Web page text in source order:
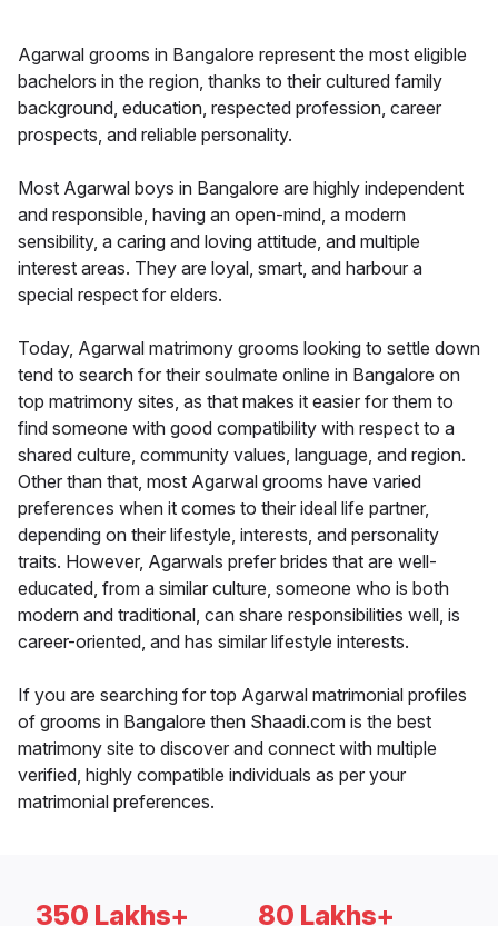
Agarwal grooms in Bangalore represent the most eligible
bachelors in the region, thanks to their cultured family
background, education, respected profession, career
prospects, and reliable personality.
Most Agarwal boys in Bangalore are highly independent
and responsible, having an open-mind, a modern
sensibility, a caring and loving attitude, and multiple
interest areas. They are loyal, smart, and harbour a
special respect for elders.
Today, Agarwal matrimony grooms looking to settle down
tend to search for their soulmate online in Bangalore on
top matrimony sites, as that makes it easier for them to
find someone with good compatibility with respect to a
shared culture, community values, language, and region.
Other than that, most Agarwal grooms have varied
preferences when it comes to their ideal life partner,
depending on their lifestyle, interests, and personality
traits. However, Agarwals prefer brides that are well-
educated, from a similar culture, someone who is both
modern and traditional, can share responsibilities well, is
career-oriented, and has similar lifestyle interests.
If you are searching for top Agarwal matrimonial profiles
of grooms in Bangalore then Shaadi.com is the best
matrimony site to discover and connect with multiple
verified, highly compatible individuals as per your
matrimonial preferences.
350 Lakhs+ 80 Lakhs+